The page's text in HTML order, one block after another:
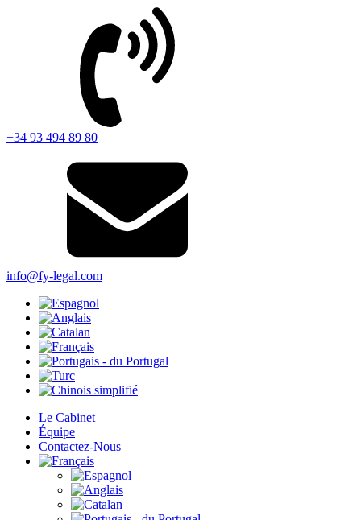
+34 93 494 89 80
info@fy-legal.com
Le Cabinet
Équipe
Contactez-Nous